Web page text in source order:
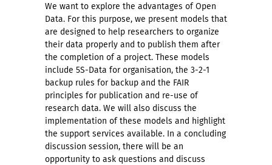
We want to explore the advantages of Open
Data. For this purpose, we present models that
are designed to help researchers to organize
their data properly and to publish them after
the completion of a project. These models
include 5S-Data for organisation, the 3-2-1
backup rules for backup and the FAIR
principles for publication and re-use of
research data. We will also discuss the
implementation of these models and highlight
the support services available. In a concluding
discussion session, there will be an
opportunity to ask questions and discuss